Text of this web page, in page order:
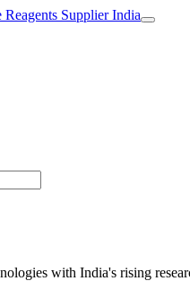
with India's rising